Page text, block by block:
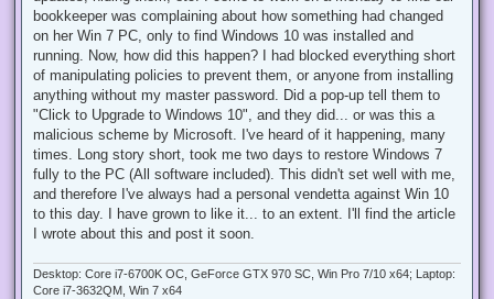
bookkeeper was complaining about how something had changed
on her Win 7 PC, only to find Windows 10 was installed and
running. Now, how did this happen? I had blocked everything short
of manipulating policies to prevent them, or anyone from installing
anything without my master password. Did a pop-up tell them to
"Click to Upgrade to Windows 10", and they did... or was this a
malicious scheme by Microsoft. I've heard of it happening, many
times. Long story short, took me two days to restore Windows 7
fully to the PC (All software included). This didn't set well with me,
and therefore I've always had a personal vendetta against Win 10
to this day. I have grown to like it... to an extent. I'll find the article
I wrote about this and post it soon.
Desktop: Core i7-6700K OC, GeForce GTX 970 SC, Win Pro 7/10 x64; Laptop:
Core i7-3632QM, Win 7 x64